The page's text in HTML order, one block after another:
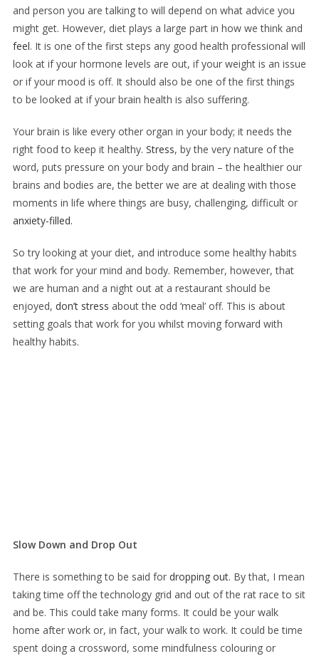
and person you are talking to will depend on what advice you
might get. However, diet plays a large part in how we think and
feel. It is one of the first steps any good health professional will
look at if your hormone levels are out, if your weight is an issue
or if your mood is off. It should also be one of the first things
to be looked at if your brain health is also suffering.
Your brain is like every other organ in your body; it needs the
right food to keep it healthy. Stress, by the very nature of the
word, puts pressure on your body and brain – the healthier our
brains and bodies are, the better we are at dealing with those
moments in life where things are busy, challenging, difficult or
anxiety-filled.
So try looking at your diet, and introduce some healthy habits
that work for your mind and body. Remember, however, that
we are human and a night out at a restaurant should be
enjoyed, don’t stress about the odd ‘meal’ off. This is about
setting goals that work for you whilst moving forward with
healthy habits.
Slow Down and Drop Out
There is something to be said for dropping out. By that, I mean
taking time off the technology grid and out of the rat race to sit
and be. This could take many forms. It could be your walk
home after work or, in fact, your walk to work. It could be time
spent doing a crossword, some mindfulness colouring or